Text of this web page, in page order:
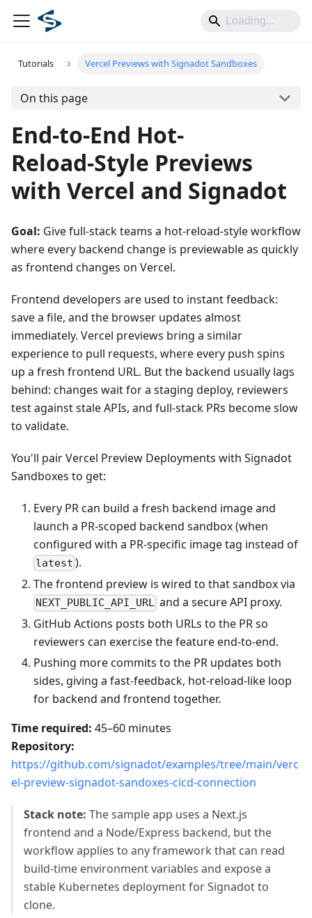
Tutorials Vercel Previews with Signadot Sandboxes
On this page
End-to-End Hot-
Reload‑Style Previews
with Vercel and Signadot
Goal: Give full‑stack teams a hot‑reload‑style workflow
where every backend change is previewable as quickly
as frontend changes on Vercel.
Frontend developers are used to instant feedback:
save a file, and the browser updates almost
immediately. Vercel previews bring a similar
experience to pull requests, where every push spins
up a fresh frontend URL. But the backend usually lags
behind: changes wait for a staging deploy, reviewers
test against stale APIs, and full‑stack PRs become slow
to validate.
You'll pair Vercel Preview Deployments with Signadot
Sandboxes to get:
Every PR can build a fresh backend image and
launch a PR‑scoped backend sandbox (when
configured with a PR‑specific image tag instead of
latest ).
The frontend preview is wired to that sandbox via
NEXT_PUBLIC_API_URL and a secure API proxy.
GitHub Actions posts both URLs to the PR so
reviewers can exercise the feature end‑to‑end.
Pushing more commits to the PR updates both
sides, giving a fast-feedback, hot‑reload‑like loop
for backend and frontend together.
Time required: 45–60 minutes
Repository:
https://github.com/signadot/examples/tree/main/verc
el-preview-signadot-sandoxes-cicd-connection
Stack note: The sample app uses a Next.js
frontend and a Node/Express backend, but the
workflow applies to any framework that can read
build‑time environment variables and expose a
stable Kubernetes deployment for Signadot to
clone.